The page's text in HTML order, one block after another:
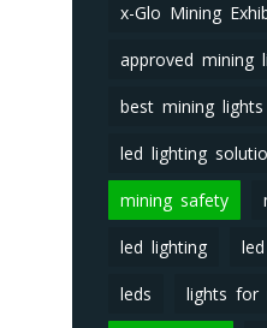
x-Glo Mining
approved mining
best mining lights
led lighting
mining safety
led lighting
leds lights for